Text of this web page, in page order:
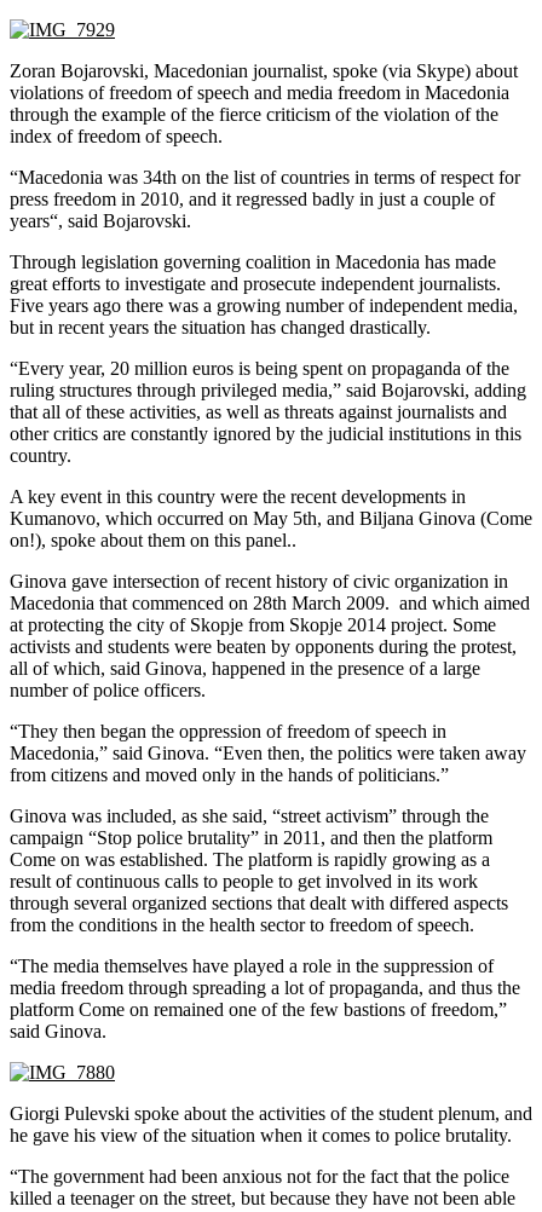
Zoran Bojarovski, Macedonian journalist, spoke (via Skype) about
violations of freedom of speech and media freedom in Macedonia
through the example of the fierce criticism of the violation of the
index of freedom of speech.
“Macedonia was 34th on the list of countries in terms of respect for
press freedom in 2010, and it regressed badly in just a couple of
years“, said Bojarovski.
Through legislation governing coalition in Macedonia has made
great efforts to investigate and prosecute independent journalists.
Five years ago there was a growing number of independent media,
but in recent years the situation has changed drastically.
“Every year, 20 million euros is being spent on propaganda of the
ruling structures through privileged media,” said Bojarovski, adding
that all of these activities, as well as threats against journalists and
other critics are constantly ignored by the judicial institutions in this
country.
A key event in this country were the recent developments in
Kumanovo, which occurred on May 5th, and Biljana Ginova (Come
on!), spoke about them on this panel..
Ginova gave intersection of recent history of civic organization in
Macedonia that commenced on 28th March 2009. and which aimed
at protecting the city of Skopje from Skopje 2014 project. Some
activists and students were beaten by opponents during the protest,
all of which, said Ginova, happened in the presence of a large
number of police officers.
“They then began the oppression of freedom of speech in
Macedonia,” said Ginova. “Even then, the politics were taken away
from citizens and moved only in the hands of politicians.”
Ginova was included, as she said, “street activism” through the
campaign “Stop police brutality” in 2011, and then the platform
Come on was established. The platform is rapidly growing as a
result of continuous calls to people to get involved in its work
through several organized sections that dealt with differed aspects
from the conditions in the health sector to freedom of speech.
“The media themselves have played a role in the suppression of
media freedom through spreading a lot of propaganda, and thus the
platform Come on remained one of the few bastions of freedom,”
said Ginova.
Giorgi Pulevski spoke about the activities of the student plenum, and
he gave his view of the situation when it comes to police brutality.
“The government had been anxious not for the fact that the police
killed a teenager on the street, but because they have not been able